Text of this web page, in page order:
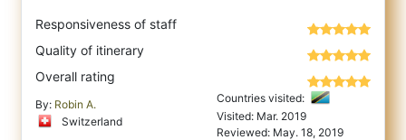
Responsiveness of staff
Quality of itinerary
Overall rating
By: Robin A.
Switzerland
Countries visited:
Visited: Mar. 2019
Reviewed: May. 18, 2019